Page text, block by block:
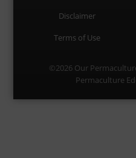
Disclaimer
Terms of Use
©2026 Our
Permaculture